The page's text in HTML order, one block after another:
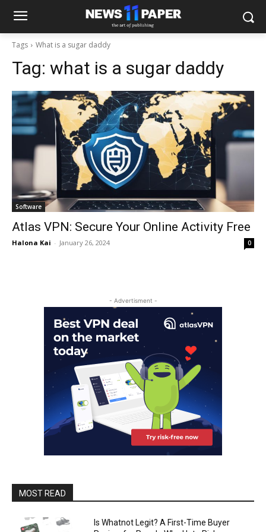
Tags What is a sugar daddy
Tag: what is a sugar daddy
Software
Atlas VPN: Secure Your Online Activity Free
Halona Kai - January 26, 2024 0
- Advertisment -
MOST READ
Is Whatnot Legit? A First-Time Buyer